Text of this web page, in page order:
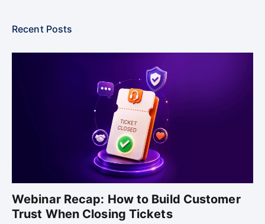
Recent Posts
Webinar Recap: How to Build Customer
Trust When Closing Tickets